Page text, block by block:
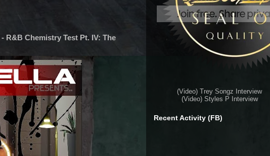
R&B Chemistry Test Pt. IV: The
(Video) Trey Songz Interview
(Video) Styles P Interview
Recent Activity (FB)